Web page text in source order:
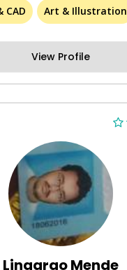
CAD
Art & Illustration
View Profile
Lingarao Mende